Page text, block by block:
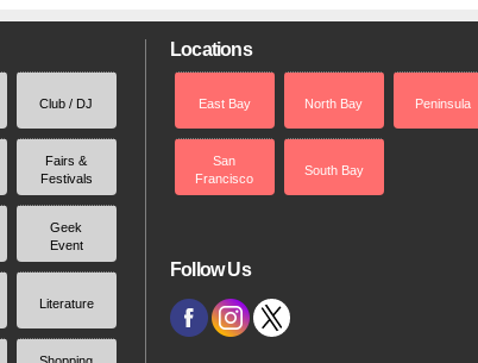
Club / DJ
Fairs &
Festivals
Geek
Event
Literature
Locations
East Bay North Bay Peninsula
San
Francisco
South Bay
Follow Us